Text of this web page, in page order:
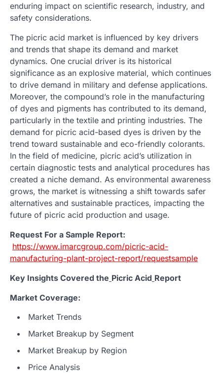
enduring impact on scientific research, industry, and
safety considerations.
The picric acid market is influenced by key drivers
and trends that shape its demand and market
dynamics. One crucial driver is its historical
significance as an explosive material, which continues
to drive demand in military and defense applications.
Moreover, the compound’s role in the manufacturing
of dyes and pigments has contributed to its demand,
particularly in the textile and printing industries. The
demand for picric acid-based dyes is driven by the
trend toward sustainable and eco-friendly colorants.
In the field of medicine, picric acid’s utilization in
certain diagnostic tests and analytical procedures has
created a niche demand. As environmental awareness
grows, the market is witnessing a shift towards safer
alternatives and sustainable practices, impacting the
future of picric acid production and usage.
Request For a Sample Report:
https://www.imarcgroup.com/picric-acid-
manufacturing-plant-project-report/requestsample
Key Insights Covered the Picric Acid Report
Market Coverage:
Market Trends
Market Breakup by Segment
Market Breakup by Region
Price Analysis